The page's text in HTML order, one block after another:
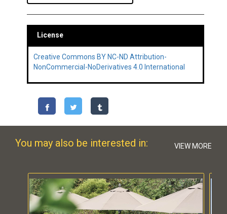
License
Creative Commons BY NC-ND Attribution-
NonCommercial-NoDerivatives 4.0 International
You may also be interested in: VIEW MORE